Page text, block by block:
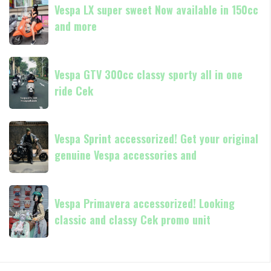
GTS
250
Day
kasih
LX
super
sweet
Now
available
in
150cc
more
Vespa LX super sweet Now available in 150cc
and more
Vespa
GTV
300cc
classy
sporty
all
in
one
Cek
Vespa GTV 300cc classy sporty all in one
ride Cek
Vespa
Sprint
accessorized!
Get
your
original
genuine
Vespa
Vespa Sprint accessorized! Get your original
genuine Vespa accessories and
Vespa
Primavera
accessorized!
Looking
Vespa Primavera accessorized! Looking
classic and classy Cek promo unit